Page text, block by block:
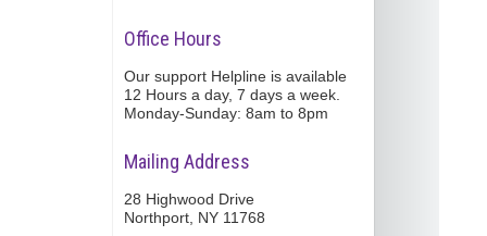
Office Hours
Our support Helpline is available
12 Hours a day, 7 days a week.
Monday-Sunday: 8am to 8pm
Mailing Address
28 Highwood Drive
Northport, NY 11768